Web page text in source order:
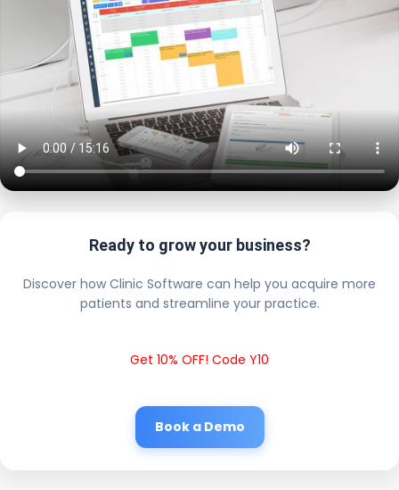
Ready to grow your business?
Discover how Clinic Software can help you acquire more
patients and streamline your practice.
Get 10% OFF! Code Y10
Book a Demo